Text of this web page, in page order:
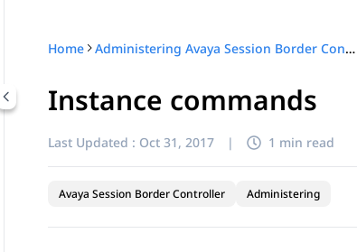
Home Administering Avaya Session Border Controller
Instance commands
Last Updated : Oct 31, 2017 | 1 min read
Avaya Session Border Controller Administering